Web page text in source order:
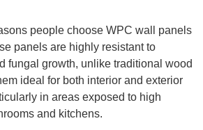
people choose WPC wall panels
panels are highly resistant to
fungal growth, unlike traditional wood
ideal for both interior and exterior
in areas exposed to high
and kitchens.